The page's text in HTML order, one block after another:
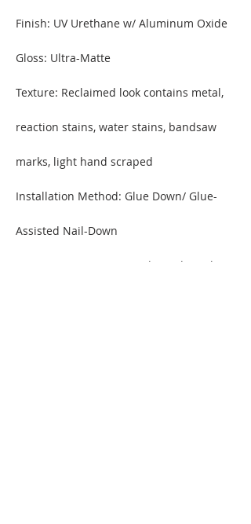
Finish: UV Urethane w/ Aluminum Oxide
Gloss: Ultra-Matte
Texture: Reclaimed look contains metal,
reaction stains, water stains, bandsaw
marks, light hand scraped
Installation Method: Glue Down/ Glue-
Assisted Nail-Down
Warranty: 30 Year Limited Residential